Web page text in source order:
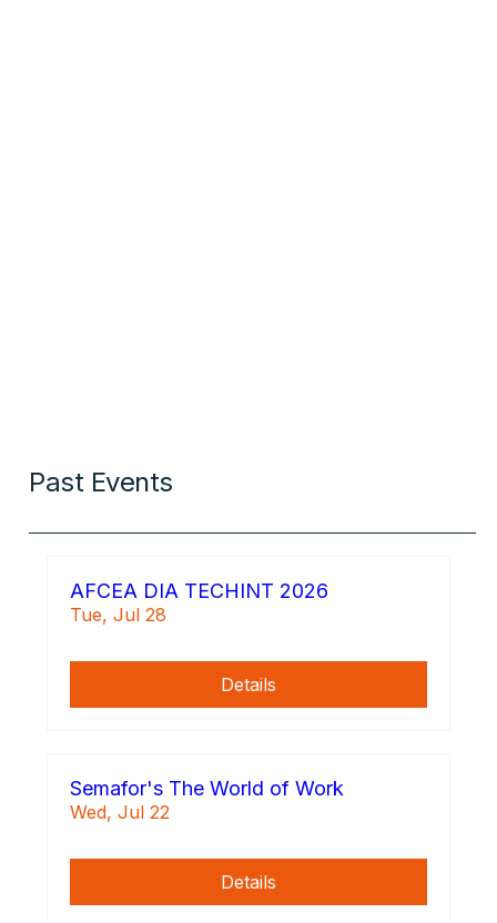
Past Events
AFCEA DIA TECHINT 2026
Tue, Jul 28
Details
Semafor's The World of Work
Wed, Jul 22
Details